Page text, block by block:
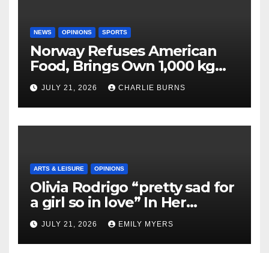
NEWS OPINIONS SPORTS
Norway Refuses American
Food, Brings Own 1,000 kg
Shipment
JULY 21, 2026 CHARLIE BURNS
ARTS & LEISURE OPINIONS
Olivia Rodrigo “pretty sad for
a girl so in love” In Her
Newest Album
JULY 21, 2026 EMILY MYERS